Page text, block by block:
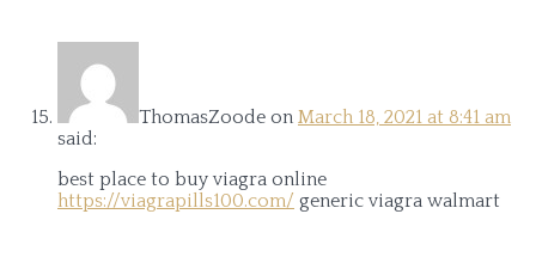
ThomasZoode on March 18, 2021 at 8:41 am
said:
best place to buy viagra online
https://viagrapills100.com/ generic viagra walmart